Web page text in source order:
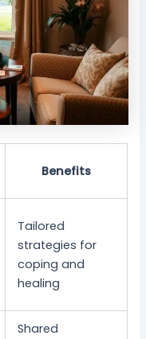
Benefits
Tailored
strategies for
coping and
healing
Shared